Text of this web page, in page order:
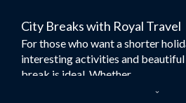
Umrah Flights
Flights to
Flights to
City Breaks with Royal Travel
For those who want a shorter
interesting activities and
break is ideal. Whether...